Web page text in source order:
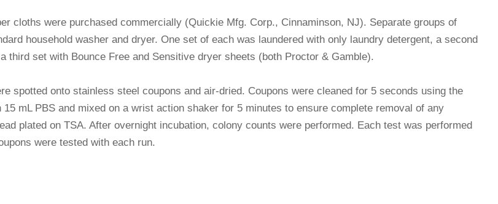
cloths were purchased commercially (Quickie Mfg. Corp., Cinnaminson, NJ). Separate groups of
household washer and dryer. One set of each was laundered with only laundry detergent, a second
set with Bounce Free and Sensitive dryer sheets (both Proctor & Gamble).
spotted onto stainless steel coupons and air-dried. Coupons were cleaned for 5 seconds using the
mL PBS and mixed on a wrist action shaker for 5 minutes to ensure complete removal of any
plated on TSA. After overnight incubation, colony counts were performed. Each test was performed
were tested with each run.